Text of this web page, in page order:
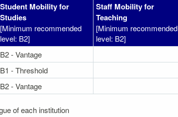
Student Mobility for
Studies
[Minimum recommended
level: B2]
Staff Mobility for
Teaching
[Minimum recommended
level: B2]
B2 - Vantage
B1 - Threshold
B2 - Vantage
of each institution